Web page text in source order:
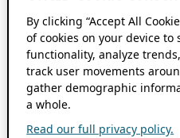
By clicking “Accept All
of cookies on your device
functionality, analyze
track user movements
gather demographic
a whole.
Read our full privacy policy.